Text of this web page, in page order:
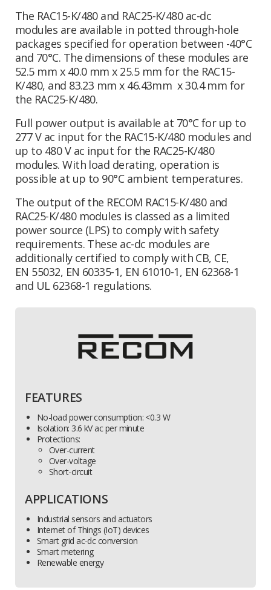
The RAC15-K/480 and RAC25-K/480 ac-dc
modules are available in potted through-hole
packages specified for operation between -40°C
and 70°C. The dimensions of these modules are
52.5 mm x 40.0 mm x 25.5 mm for the RAC15-
K/480, and 83.23 mm x 46.43mm x 30.4 mm for
the RAC25-K/480.
Full power output is available at 70°C for up to
277 V ac input for the RAC15-K/480 modules and
up to 480 V ac input for the RAC25-K/480
modules. With load derating, operation is
possible at up to 90°C ambient temperatures.
The output of the RECOM RAC15-K/480 and
RAC25-K/480 modules is classed as a limited
power source (LPS) to comply with safety
requirements. These ac-dc modules are
additionally certified to comply with CB, CE,
EN 55032, EN 60335-1, EN 61010-1, EN 62368-1
and UL 62368-1 regulations.
FEATURES
No-load power consumption: <0.3 W
Isolation: 3.6 kV ac per minute
Protections:
Over-current
Over-voltage
Short-circuit
APPLICATIONS
Industrial sensors and actuators
Internet of Things (IoT) devices
Smart grid ac-dc conversion
Smart metering
Renewable energy